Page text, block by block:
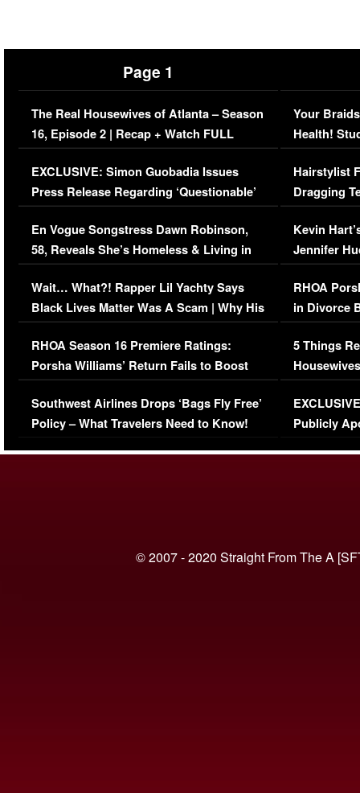
Page 1
The Real Housewives of Atlanta – Season
16, Episode 2 | Recap + Watch FULL
Episode (VIDEO)
EXCLUSIVE: Simon Guobadia Issues
Press Release Regarding ‘Questionable’
Immigration Issue
En Vogue Songstress Dawn Robinson,
58, Reveals She’s Homeless & Living in
Her Car (VIDEO)
Wait… What?! Rapper Lil Yachty Says
Black Lives Matter Was A Scam | Why His
Comments Were Reckless
RHOA Season 16 Premiere Ratings:
Porsha Williams’ Return Fails to Boost
Series-Low Viewership
Southwest Airlines Drops ‘Bags Fly Free’
Policy – What Travelers Need to Know!
Your
Health!
Concerns
Hairstylist
Dragging
Viral Video
Kevin
Jennifer
RHOA
in Divorce
Million
5 Things
Episode 1 |
(VIDEO)
Publicly
© 2007 - 2020 Straight From The A